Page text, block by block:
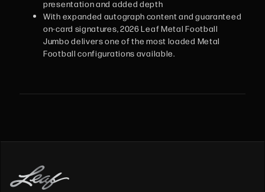
presentation and added depth
With expanded autograph content and guaranteed
on-card signatures, 2026 Leaf Metal Football
Jumbo delivers one of the most loaded Metal
Football configurations available.